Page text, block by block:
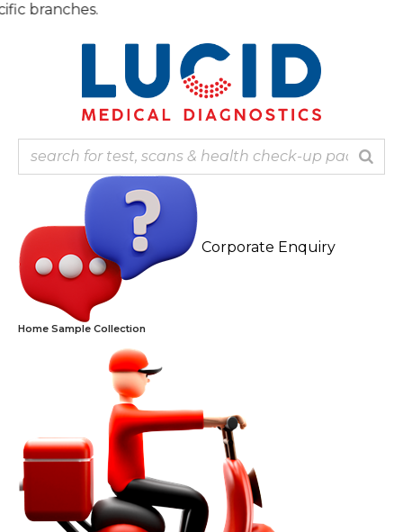
Skip
Corporate Enquiry
Home Sample Collection